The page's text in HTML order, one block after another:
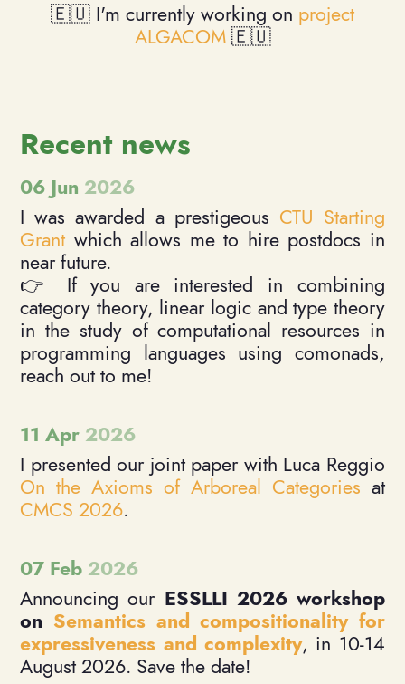
🇪🇺 I'm currently working on project
ALGACOM🇪🇺
Recent news
06 Jun 2026
I was awarded a prestigeous CTU Starting
Grant which allows me to hire postdocs in
near future.
👉 If you are interested in combining
category theory, linear logic and type theory
in the study of computational resources in
programming languages using comonads,
reach out to me!
11 Apr 2026
I presented our joint paper with Luca Reggio
On the Axioms of Arboreal Categories at
CMCS 2026.
07 Feb 2026
Announcing our ESSLLI 2026 workshop
on Semantics and compositionality for
expressiveness and complexity, in 10-14
August 2026. Save the date!